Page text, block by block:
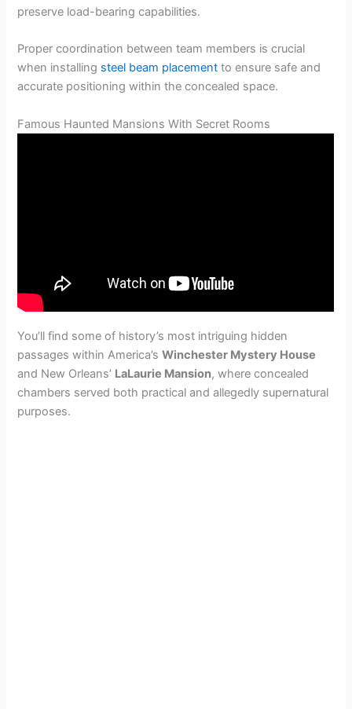
preserve load-bearing capabilities.
Proper coordination between team members is crucial
when installing steel beam placement to ensure safe and
accurate positioning within the concealed space.
Famous Haunted Mansions With Secret Rooms
You’ll find some of history’s most intriguing hidden
passages within America’sWinchester Mystery House
and New Orleans’ LaLaurie Mansion, where concealed
chambers served both practical and allegedly supernatural
purposes.